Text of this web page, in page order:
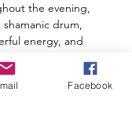
the evening,
drum,
energy, and
healing
good as the Facebook